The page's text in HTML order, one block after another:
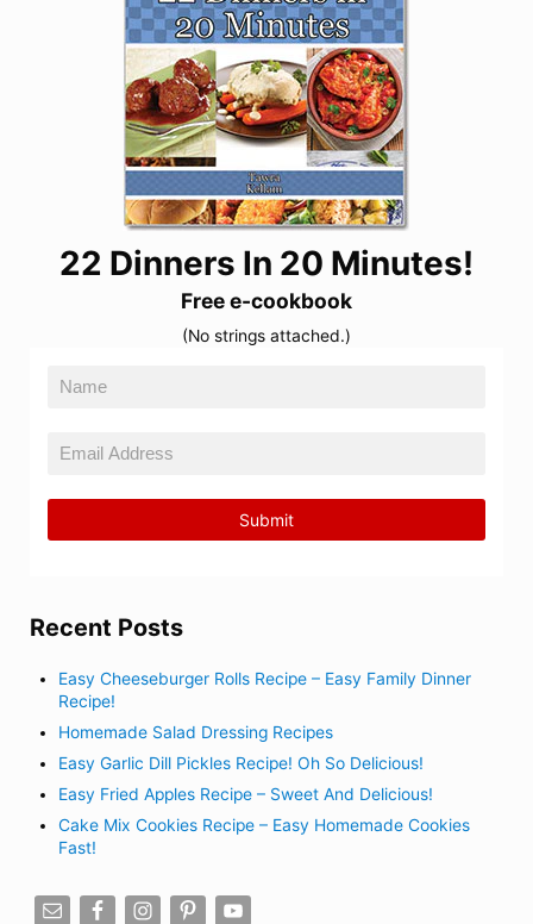
22 Dinners In 20 Minutes!
Free e-cookbook
(No strings attached.)
Recent Posts
Easy Cheeseburger Rolls Recipe – Easy Family Dinner
Recipe!
Homemade Salad Dressing Recipes
Easy Garlic Dill Pickles Recipe! Oh So Delicious!
Easy Fried Apples Recipe – Sweet And Delicious!
Cake Mix Cookies Recipe – Easy Homemade Cookies
Fast!